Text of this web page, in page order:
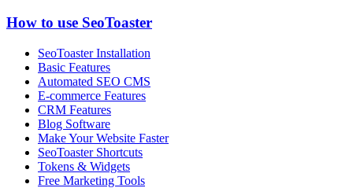
How to use SeoToaster
SeoToaster Installation
Basic Features
Automated SEO CMS
E-commerce Features
CRM Features
Blog Software
Make Your Website Faster
SeoToaster Shortcuts
Tokens & Widgets
Free Marketing Tools